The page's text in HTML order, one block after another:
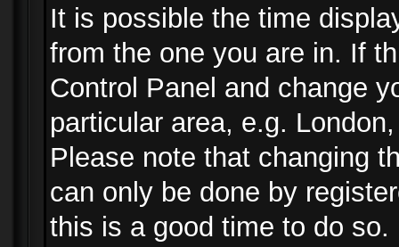
It is possible the time
from the one you are in. If
Control Panel and change
particular area, e.g.
Please note that changing
can only be done by
this is a good time to do so.